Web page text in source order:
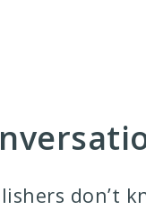
don’t